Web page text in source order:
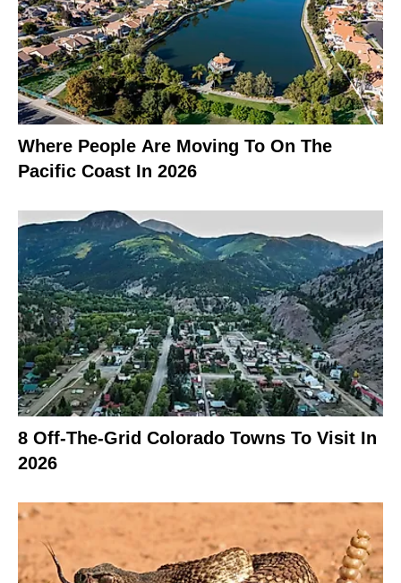
Where People Are Moving To On The
Pacific Coast In 2026
8 Off-The-Grid Colorado Towns To Visit In
2026